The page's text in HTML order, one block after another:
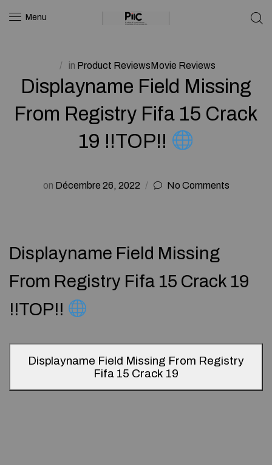
Menu
in Product ReviewsMovie Reviews
Displayname Field Missing
From Registry Fifa 15 Crack
19 !!TOP!!
on Décembre 26, 2022 No Comments
Displayname Field Missing
From Registry Fifa 15 Crack 19
!!TOP!!
Displayname Field Missing From Registry
Fifa 15 Crack 19